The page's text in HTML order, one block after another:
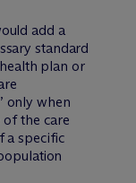
add a
standard
plan or
only when
of the care
a specific